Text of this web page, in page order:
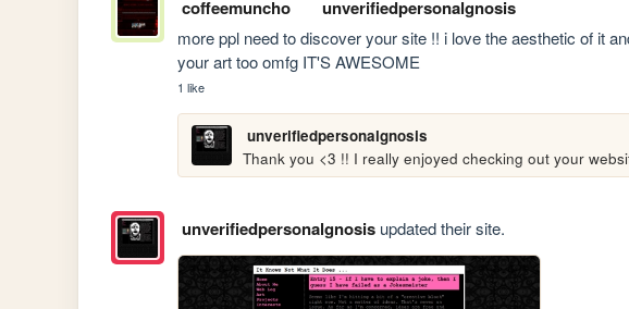
coffeemuncho unverifiedpersonalgnosis
more ppl need to discover your site !! i love the aesthetic of it
your art too omfg IT'S AWESOME
1 like
unverifiedpersonalgnosis
Thank you <3 !! I really enjoyed checking out your
unverifiedpersonalgnosisupdated their site.